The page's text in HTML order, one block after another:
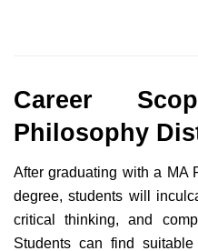
Career
Philosophy
After graduating with a MA
degree, students will
critical thinking, and
Students can find